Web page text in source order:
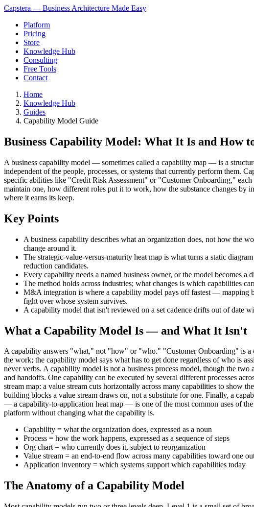
Capstera — Business Architecture Made Easy
Platform
Pricing
Store
Knowledge Hub
Consulting
Free Tools
Contact
Home
Knowledge Hub
Guides
Capability Model Guide
Business Capability Model: What It Is and How
A business capability model — sometimes called a capability map — is a
independent of the people, processes, or systems that currently perform them.
specific abilities like "Credit Risk Assessment" or "Customer Onboarding,"
maintain one, how different roles put it to work, how the substance changes
where it earns its keep.
Key Points
A business capability describes what an organization does, not how the
change around it.
The strategic-value-versus-maturity heat map is what turns a static
reduction candidates.
Every capability needs a named business owner, or the model becomes a
The method holds across industries; what changes is which capabilities
M&A integration is where a capability model pays off fastest — mapping
fight over whose system survives.
A capability model that isn't reviewed on a set cadence drifts out of date
What a Capability Model Is — and What It Isn't
A capability answers "what," not "how" or "who." "Customer Onboarding" is a
the work; the capability model says what has to get done regardless of who
never verbs. A capability model is not a business process model, though the
and handoffs. One capability can be executed by several different processes
stream map: a value stream cuts horizontally across many capabilities to
building blocks a value stream draws on, not a substitute for one. Finally, a
— a capability-to-application heat map — is one of the most common uses of
platform without changing what the capability is.
Capability = what the organization does, expressed as a noun
Process = how the work happens, expressed as a sequence of steps
Org chart = who currently does it, subject to reorganization
Value stream = an end-to-end flow across many capabilities toward one
Application inventory = which systems support which capabilities today
The Anatomy of a Capability Model